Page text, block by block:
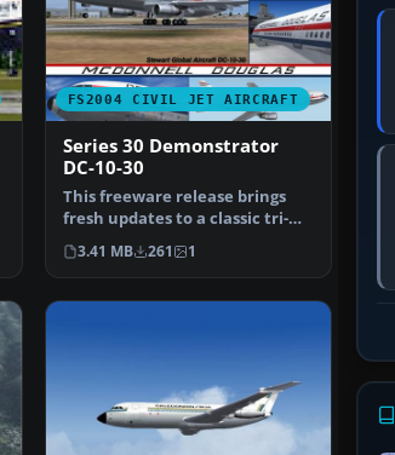
FS2004 CIVIL JET AIRCRAFT
Series 30 Demonstrator
DC-10-30
This freeware release brings
fresh updates to a classic tri-
engine wide-body …
3.41 MB 261 1